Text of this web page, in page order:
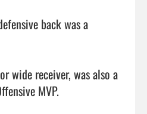
back was a
wide receiver, was also a
MVP.